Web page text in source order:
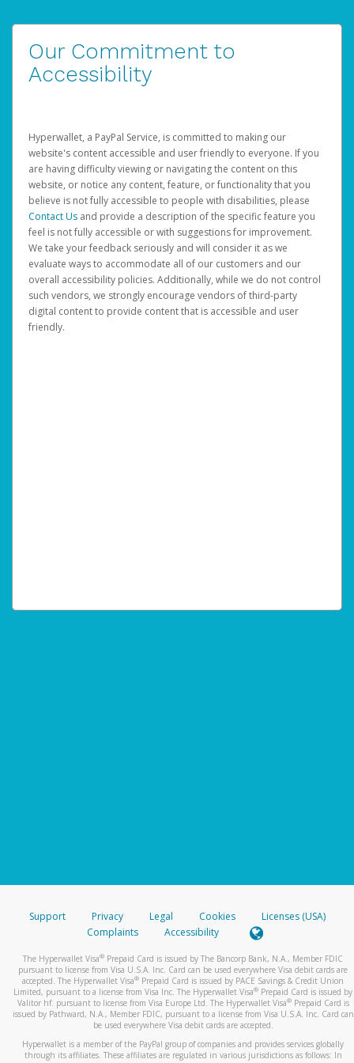
Our Commitment to
Accessibility
Hyperwallet, a PayPal Service, is committed to making our
website's content accessible and user friendly to everyone. If you
are having difficulty viewing or navigating the content on this
website, or notice any content, feature, or functionality that you
believe is not fully accessible to people with disabilities, please
Contact Us and provide a description of the specific feature you
feel is not fully accessible or with suggestions for improvement.
We take your feedback seriously and will consider it as we
evaluate ways to accommodate all of our customers and our
overall accessibility policies. Additionally, while we do not control
such vendors, we strongly encourage vendors of third-party
digital content to provide content that is accessible and user
friendly.
Support Privacy Legal Cookies
Licenses (USA)
Complaints
Accessibility
The Hyperwallet Visa® Prepaid Card is issued by The Bancorp Bank, N.A., Member FDIC
pursuant to license from Visa U.S.A. Inc. Card can be used everywhere Visa debit cards are
accepted. The Hyperwallet Visa® Prepaid Card is issued by PACE Savings & Credit Union
Limited, pursuant to a license from Visa Inc. The Hyperwallet Visa® Prepaid Card is issued by
Valitor hf. pursuant to license from Visa Europe Ltd. The Hyperwallet Visa®Prepaid Card is
issued by Pathward, N.A., Member FDIC, pursuant to a license from Visa U.S.A. Inc. Card can
be used everywhere Visa debit cards are accepted.
Hyperwallet is a member of the PayPal group of companies and provides services globally
through its affiliates. These affiliates are regulated in various jurisdictions as follows: In